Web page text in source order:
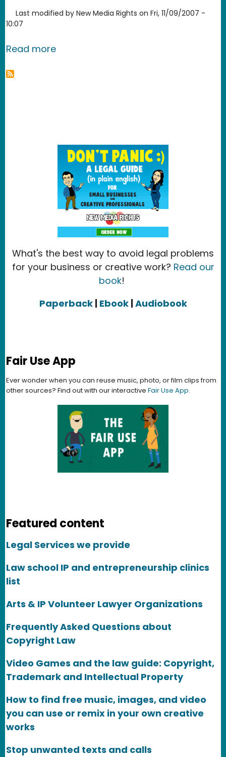
Last modified by New Media Rights on Fri, 11/09/2007 -
10:07
Read moreabout Clam Win Free Antivirus
What's the best way to avoid legal problems
for your business or creative work? Read our
book!
Paperback | Ebook|Audiobook
Fair Use App
Ever wonder when you can reuse music, photo, or film clips from
other sources? Find out with our interactive Fair Use App.
Featured content
Legal Services we provide
Law school IP and entrepreneurship clinics
list
Arts & IP Volunteer Lawyer Organizations
Frequently Asked Questions about
Copyright Law
Video Games and the law guide: Copyright,
Trademark and Intellectual Property
How to find free music, images, and video
you can use or remix in your own creative
works
Stop unwanted texts and calls